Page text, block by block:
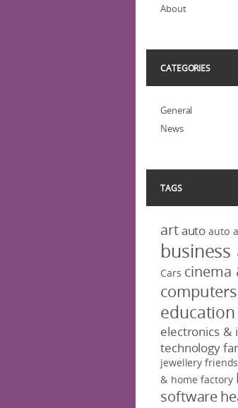
About
CATEGORIES
General
News
TAGS
artauto auto
Cars cinema
computers
electronics &
technology
jewellery
& home factory
software